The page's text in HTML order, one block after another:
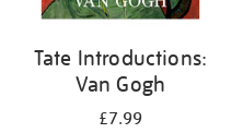
Tate Introductions:
Van Gogh
£7.99